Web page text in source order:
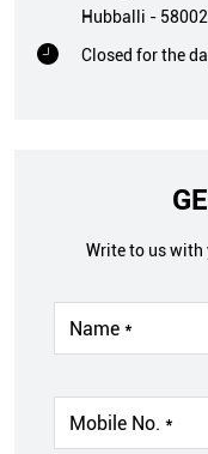
Hubballi -
Closed for the
Write to us with